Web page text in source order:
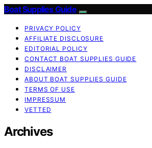
Boat Supplies Guide
PRIVACY POLICY
AFFILIATE DISCLOSURE
EDITORIAL POLICY
CONTACT BOAT SUPPLIES GUIDE
DISCLAIMER
ABOUT BOAT SUPPLIES GUIDE
TERMS OF USE
IMPRESSUM
VETTED
Archives